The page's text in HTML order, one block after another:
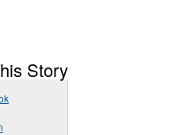
Story